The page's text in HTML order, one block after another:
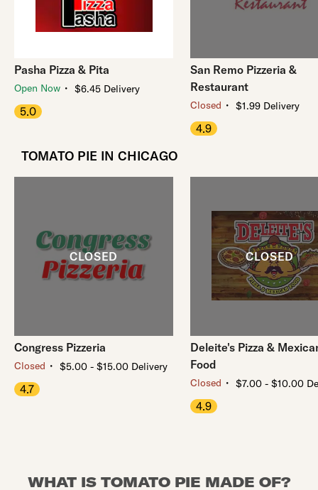
Pasha Pizza & Pita
Open Now ・ $6.45 Delivery
5.0
San Remo Pizzeria &
Restaurant
Closed ・ $1.99 Delivery
4.9
TOMATO PIE IN CHICAGO
Congress Pizzeria
Closed ・ $5.00 - $15.00 Delivery
4.7
Deleite's Pizza &
Food
Closed ・ $7.00 - $10.00
4.9
WHAT IS TOMATO PIE MADE OF?